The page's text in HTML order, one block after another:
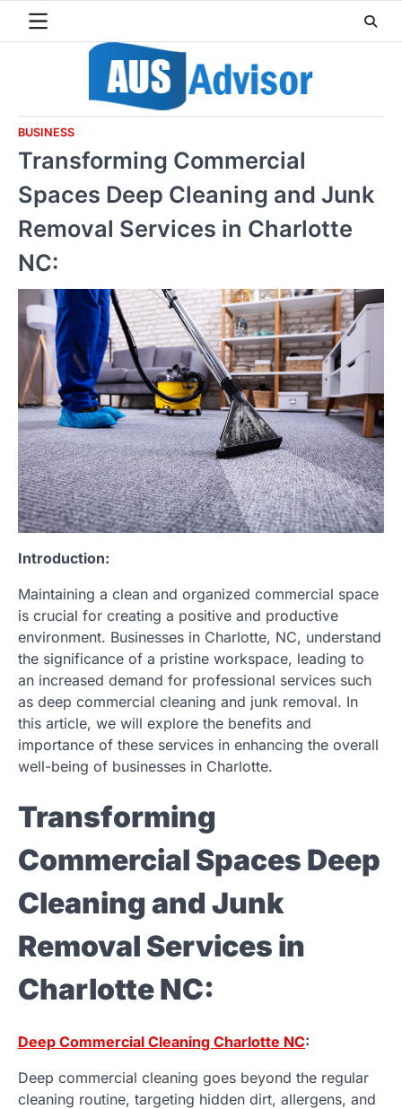
BUSINESS
Transforming Commercial
Spaces Deep Cleaning and Junk
Removal Services in Charlotte
NC:
Introduction:
Maintaining a clean and organized commercial space
is crucial for creating a positive and productive
environment. Businesses in Charlotte, NC, understand
the significance of a pristine workspace, leading to
an increased demand for professional services such
as deep commercial cleaning and junk removal. In
this article, we will explore the benefits and
importance of these services in enhancing the overall
well-being of businesses in Charlotte.
Transforming
Commercial Spaces Deep
Cleaning and Junk
Removal Services in
Charlotte NC:
Deep Commercial Cleaning Charlotte NC:
Deep commercial cleaning goes beyond the regular
cleaning routine, targeting hidden dirt, allergens, and